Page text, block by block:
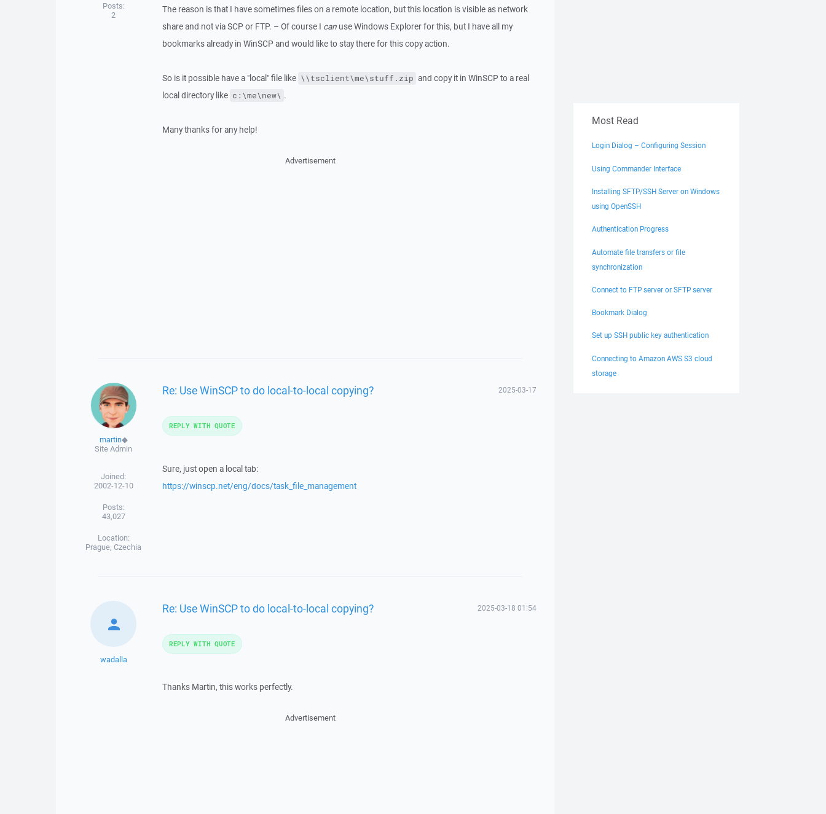
Posts:
2
The reason is that I have sometimes files on a remote location, but this location is visible as network
share and not via SCP or FTP. – Of course I canuse Windows Explorer for this, but I have all my
bookmarks already in WinSCP and would like to stay there for this copy action.
So is it possible have a "local" file like \\tsclient\me\stuff.zip and copy it in WinSCP to a real
local directory like c:\me\new\ .
Many thanks for any help!
Advertisement
martin◆
Site Admin
Joined:
2002-12-10
Posts:
43,027
Location:
Prague, Czechia
Re: Use WinSCP to do local-to-local copying? 2025-03-17
Sure, just open a local tab:
https://winscp.net/eng/docs/task_file_management
REPLY WITH QUOTE
wadalla
Re: Use WinSCP to do local-to-local copying? 2025-03-18 01:54
Thanks Martin, this works perfectly.
REPLY WITH QUOTE
Advertisement
Most Read
Login Dialog – Configuring Session
Using Commander Interface
Installing SFTP/SSH Server on Windows
using OpenSSH
Authentication Progress
Automate file transfers or file
synchronization
Connect to FTP server or SFTP server
Bookmark Dialog
Set up SSH public key authentication
Connecting to Amazon AWS S3 cloud
storage